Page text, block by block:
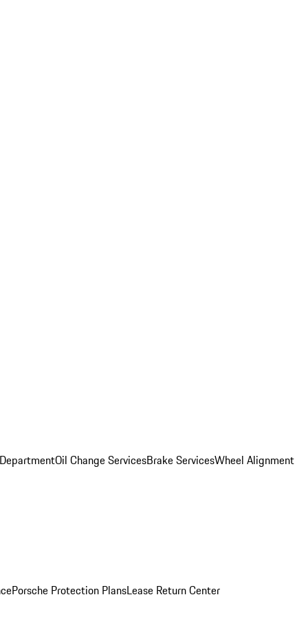
Oil Change ServicesBrake ServicesWheel Alignment
Porsche Protection PlansLease Return Center